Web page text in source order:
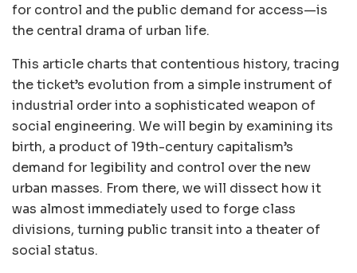
for control and the public demand for access—is
the central drama of urban life.
This article charts that contentious history, tracing
the ticket’s evolution from a simple instrument of
industrial order into a sophisticated weapon of
social engineering. We will begin by examining its
birth, a product of 19th-century capitalism’s
demand for legibility and control over the new
urban masses. From there, we will dissect how it
was almost immediately used to forge class
divisions, turning public transit into a theater of
social status.